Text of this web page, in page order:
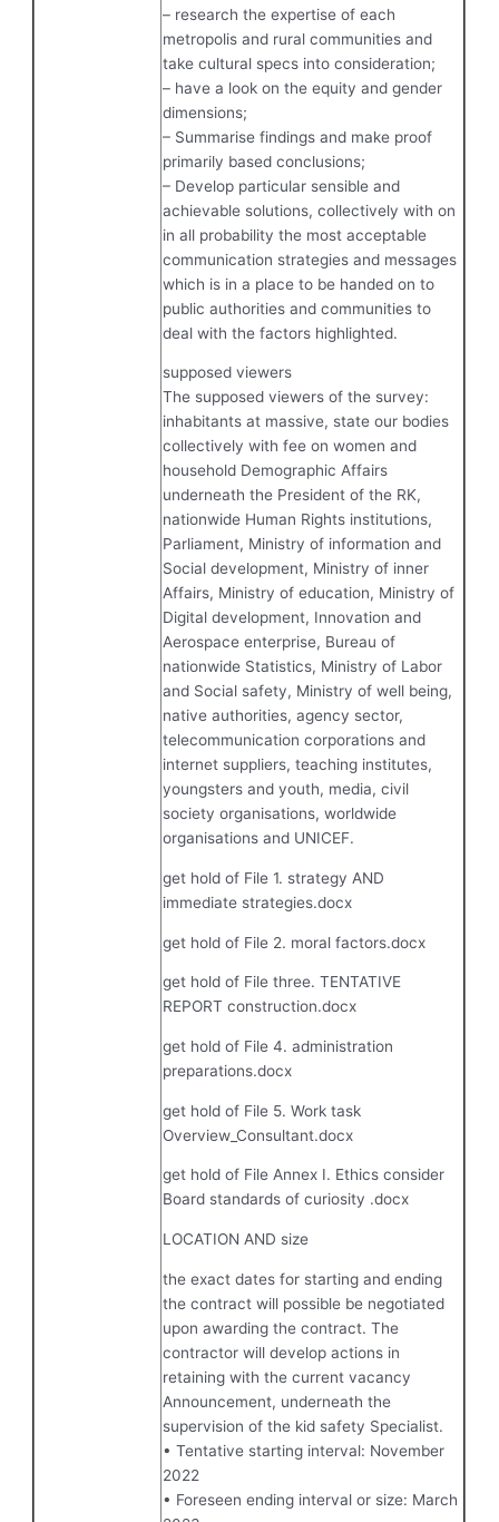
– research the expertise of each
metropolis and rural communities and
take cultural specs into consideration;
– have a look on the equity and gender
dimensions;
– Summarise findings and make proof
primarily based conclusions;
– Develop particular sensible and
achievable solutions, collectively with on
in all probability the most acceptable
communication strategies and messages
which is in a place to be handed on to
public authorities and communities to
deal with the factors highlighted.
supposed viewers
The supposed viewers of the survey:
inhabitants at massive, state our bodies
collectively with fee on women and
household Demographic Affairs
underneath the President of the RK,
nationwide Human Rights institutions,
Parliament, Ministry of information and
Social development, Ministry of inner
Affairs, Ministry of education, Ministry of
Digital development, Innovation and
Aerospace enterprise, Bureau of
nationwide Statistics, Ministry of Labor
and Social safety, Ministry of well being,
native authorities, agency sector,
telecommunication corporations and
internet suppliers, teaching institutes,
youngsters and youth, media, civil
society organisations, worldwide
organisations and UNICEF.
get hold of File 1. strategy AND
immediate strategies.docx
get hold of File 2. moral factors.docx
get hold of File three. TENTATIVE
REPORT construction.docx
get hold of File 4. administration
preparations.docx
get hold of File 5. Work task
Overview_Consultant.docx
get hold of File Annex I. Ethics consider
Board standards of curiosity .docx
LOCATION AND size
the exact dates for starting and ending
the contract will possible be negotiated
upon awarding the contract. The
contractor will develop actions in
retaining with the current vacancy
Announcement, underneath the
supervision of the kid safety Specialist.
• Tentative starting interval: November
2022
• Foreseen ending interval or size: March